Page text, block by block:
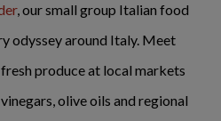
, our small group Italian food
odyssey around Italy. Meet
produce at local markets
olive oils and regional